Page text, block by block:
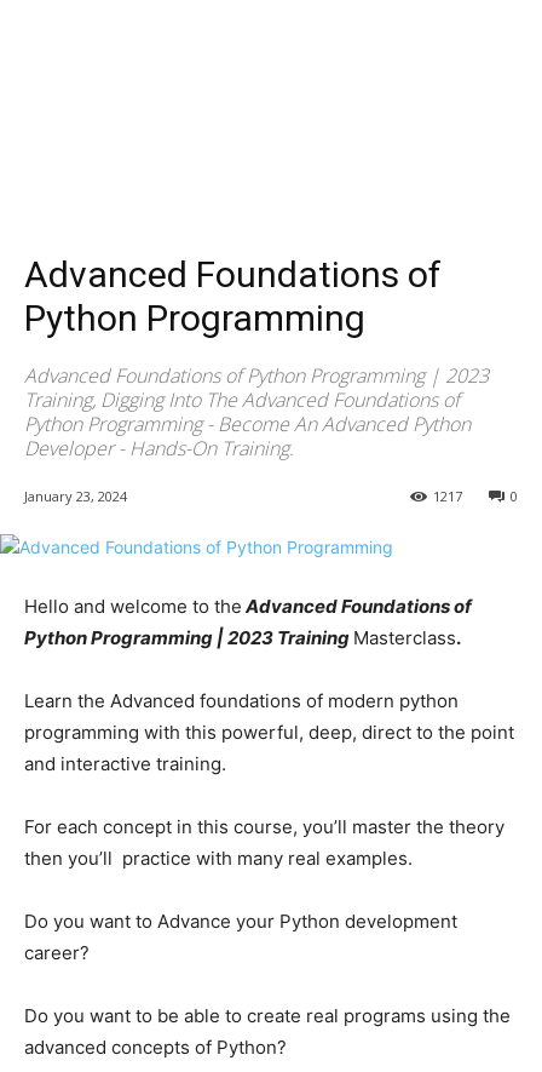
Advanced Foundations of
Python Programming
Advanced Foundations of Python Programming | 2023
Training, Digging Into The Advanced Foundations of
Python Programming - Become An Advanced Python
Developer - Hands-On Training.
January 23, 2024 0
1217
Hello and welcome to the Advanced Foundations of
Python Programming | 2023 Training Masterclass.
Learn the Advanced foundations of modern python
programming with this powerful, deep, direct to the point
and interactive training.
For each concept in this course, you’ll master the theory
then you’ll practice with many real examples.
Do you want to Advance your Python development
career?
Do you want to be able to create real programs using the
advanced concepts of Python?